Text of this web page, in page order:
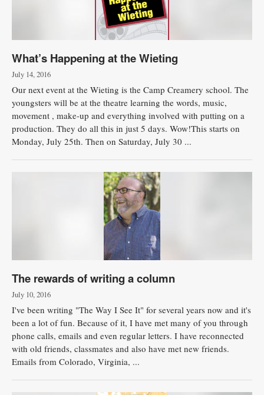
What’s Happening at the Wieting
July 14, 2016
Our next event at the Wieting is the Camp Creamery school. The
youngsters will be at the theatre learning the words, music,
movement , make-up and everything involved with putting on a
production. They do all this in just 5 days. Wow!This starts on
Monday, July 25th. Then on Saturday, July 30 ...
The rewards of writing a column
July 10, 2016
I've been writing "The Way I See It" for several years now and it's
been a lot of fun. Because of it, I have met many of you through
phone calls, emails and even regular letters. I have reconnected
with old friends, classmates and also have met new friends.
Emails from Colorado, Virginia, ...